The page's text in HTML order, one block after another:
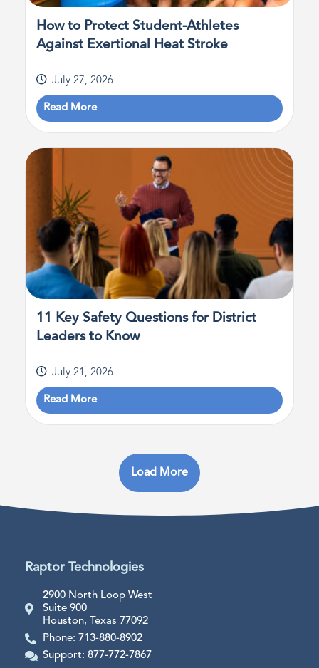
How to Protect Student-Athletes
Against Exertional Heat Stroke
July 27, 2026
Read More
11 Key Safety Questions for District
Leaders to Know
July 21, 2026
Read More
Load More
Raptor Technologies
2900 North Loop West
Suite 900
Houston, Texas 77092
Phone: 713-880-8902
Support: 877-772-7867